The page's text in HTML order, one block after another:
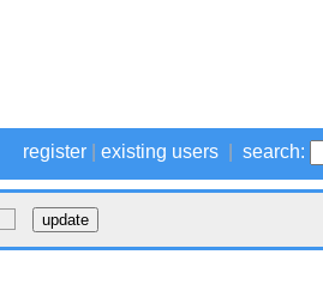
register existing users search: